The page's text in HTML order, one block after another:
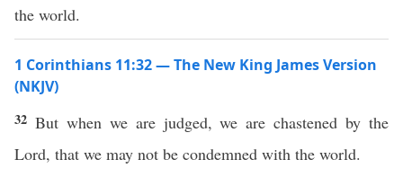
the world.
1 Corinthians 11:32 — The New King James Version
(NKJV)
32 But when we are judged, we are chastened by the
Lord, that we may not be condemned with the world.